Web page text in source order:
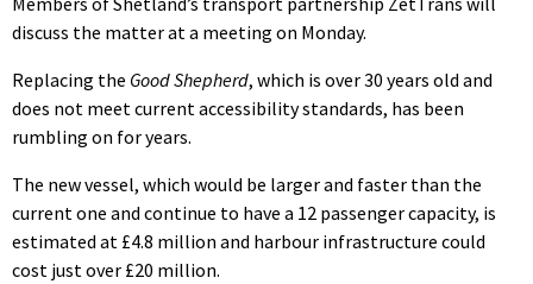
discuss the matter at a meeting on Monday.
Replacing the Good Shepherd, which is over 30 years old and
does not meet current accessibility standards, has been
rumbling on for years.
The new vessel, which would be larger and faster than the
current one and continue to have a 12 passenger capacity, is
estimated at £4.8 million and harbour infrastructure could
cost just over £20 million.